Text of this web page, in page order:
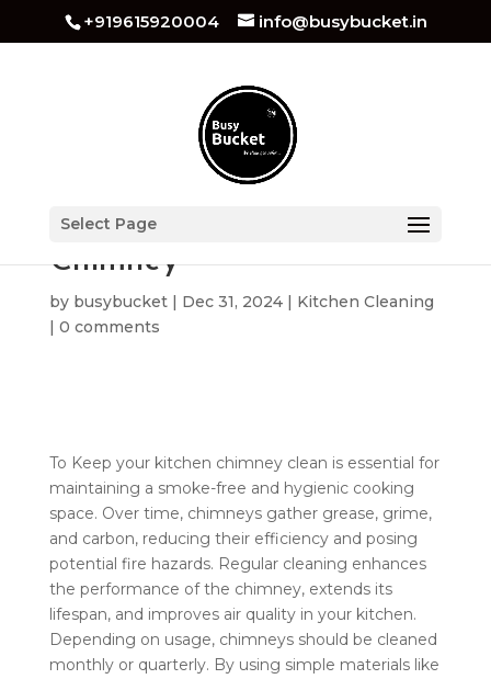
+919615920004 info@busybucket.in
Select Page
How to Clean Kitchen
Chimney
by busybucket| Dec 31, 2024| Kitchen Cleaning
| 0 comments
To Keep your kitchen chimney clean is essential for
maintaining a smoke-free and hygienic cooking
space. Over time, chimneys gather grease, grime,
and carbon, reducing their efficiency and posing
potential fire hazards. Regular cleaning enhances
the performance of the chimney, extends its
lifespan, and improves air quality in your kitchen.
Depending on usage, chimneys should be cleaned
monthly or quarterly. By using simple materials like